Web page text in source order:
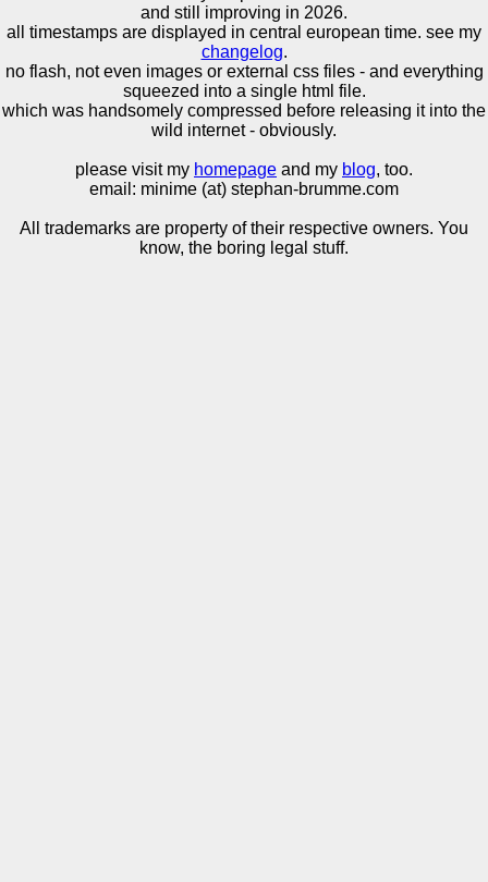
and still improving in 2026.
all timestamps are displayed in central european time. see my
changelog.
no flash, not even images or external css files - and everything
squeezed into a single html file.
which was handsomely compressed before releasing it into the
wild internet - obviously.
please visit my homepage and my blog, too.
email: minime (at) stephan-brumme.com
All trademarks are property of their respective owners. You
know, the boring legal stuff.